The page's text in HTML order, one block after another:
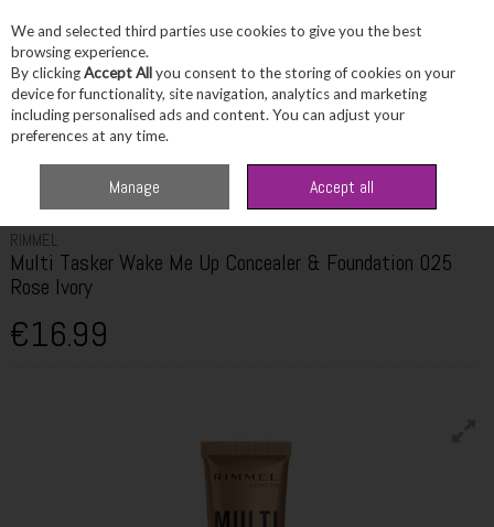
Skip to content
Menu Account Search
& Foundation 025 Rose Ivory
RIMMEL
Multi Tasker Wake Me Up Concealer & Foundation 025
Rose Ivory
€16.99
We and selected third parties use cookies to give you the best
browsing experience.
By clickingAccept Allyou consent to the storing of cookies on your
device for functionality, site navigation, analytics and marketing
including personalised ads and content. You can adjust your
preferences at any time.
Manage Accept all